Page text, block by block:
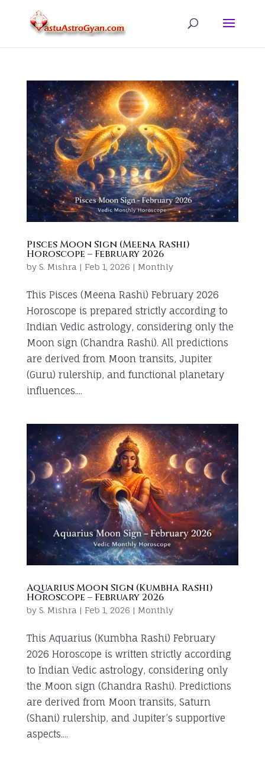
Pisces Moon Sign (Meena Rashi)
Horoscope – February 2026
by S. Mishra | Feb 1, 2026 | Monthly
This Pisces (Meena Rashi) February 2026
Horoscope is prepared strictly according to
Indian Vedic astrology, considering only the
Moon sign (Chandra Rashi). All predictions
are derived from Moon transits, Jupiter
(Guru) rulership, and functional planetary
influences....
Aquarius Moon Sign (Kumbha Rashi)
Horoscope – February 2026
by S. Mishra | Feb 1, 2026 | Monthly
This Aquarius (Kumbha Rashi) February
2026 Horoscope is written strictly according
to Indian Vedic astrology, considering only
the Moon sign (Chandra Rashi). Predictions
are derived from Moon transits, Saturn
(Shani) rulership, and Jupiter’s supportive
aspects....